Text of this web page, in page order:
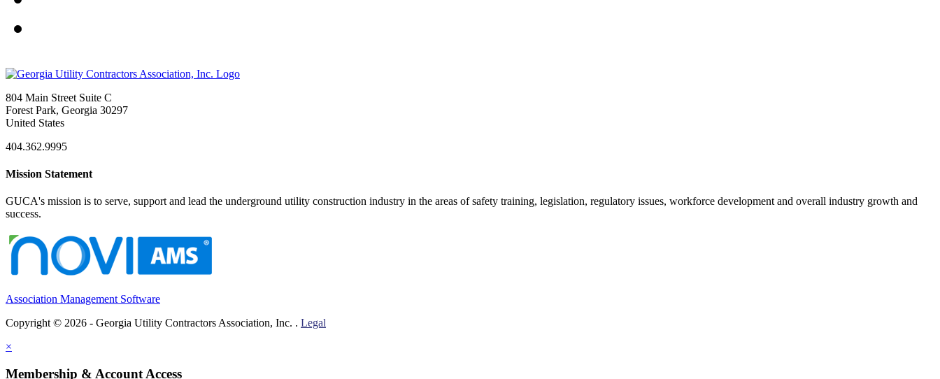
804 Main Street Suite C
Forest Park, Georgia 30297
United States
404.362.9995
Mission Statement
GUCA's mission is to serve, support and lead the underground utility construction industry in the areas of safety training, legislation, regulatory issues, workforce development and overall industry growth and
success.
Association Management Software
Copyright © 2026 - Georgia Utility Contractors Association, Inc. . Legal
×
Membership & Account Access